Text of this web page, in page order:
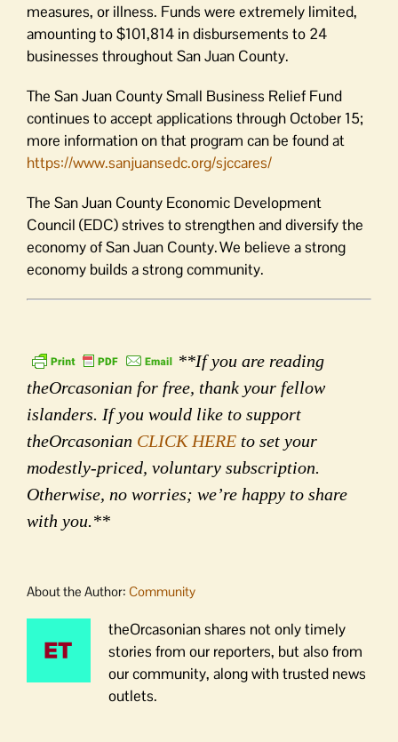
measures, or illness. Funds were extremely limited,
amounting to $101,814 in disbursements to 24
businesses throughout San Juan County.
The San Juan County Small Business Relief Fund
continues to accept applications through October 15;
more information on that program can be found at
https://www.sanjuansedc.org/sjccares/
The San Juan County Economic Development
Council (EDC) strives to strengthen and diversify the
economy of San Juan County. We believe a strong
economy builds a strong community.
**If you are reading
theOrcasonian for free, thank your fellow
islanders. If you would like to support
theOrcasonian CLICK HERE to set your
modestly-priced, voluntary subscription.
Otherwise, no worries; we’re happy to share
with you.**
About the Author: Community
theOrcasonian shares not only timely
stories from our reporters, but also from
our community, along with trusted news
outlets.